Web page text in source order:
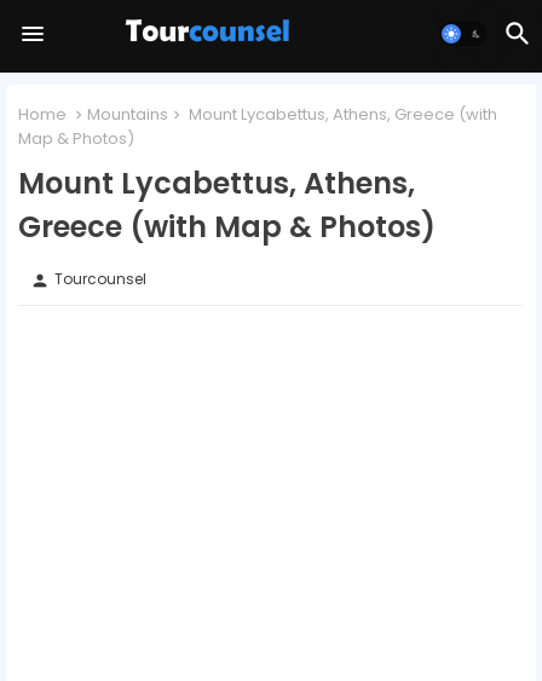
Home Mountains
Mount Lycabettus, Athens, Greece (with
Map & Photos)
Mount Lycabettus, Athens,
Greece (with Map & Photos)
person Tourcounsel